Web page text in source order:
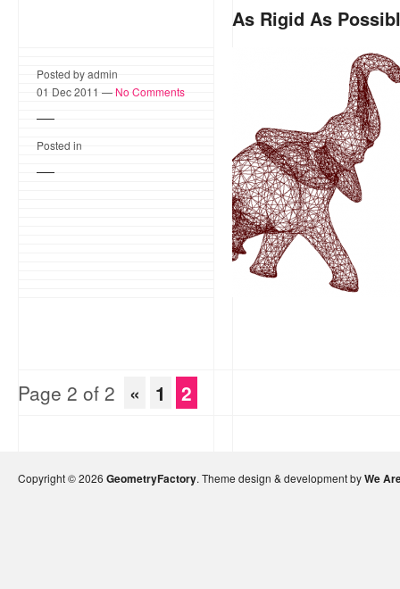
As Rigid As
Posted by admin
01 Dec 2011 —No Comments
Posted in
As Rigid as Possible
of interest on a surface
project started as a
Page 2 of 2 « 1 2
Copyright © 2026 GeometryFactory. Theme design & development byWe